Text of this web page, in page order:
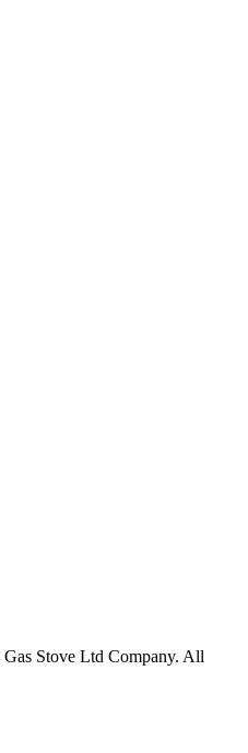
Stove Ltd Company. All